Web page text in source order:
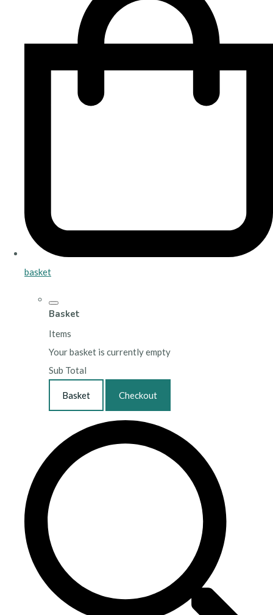
basket
Basket
Items
Your basket is currently empty
Sub Total
Basket Checkout